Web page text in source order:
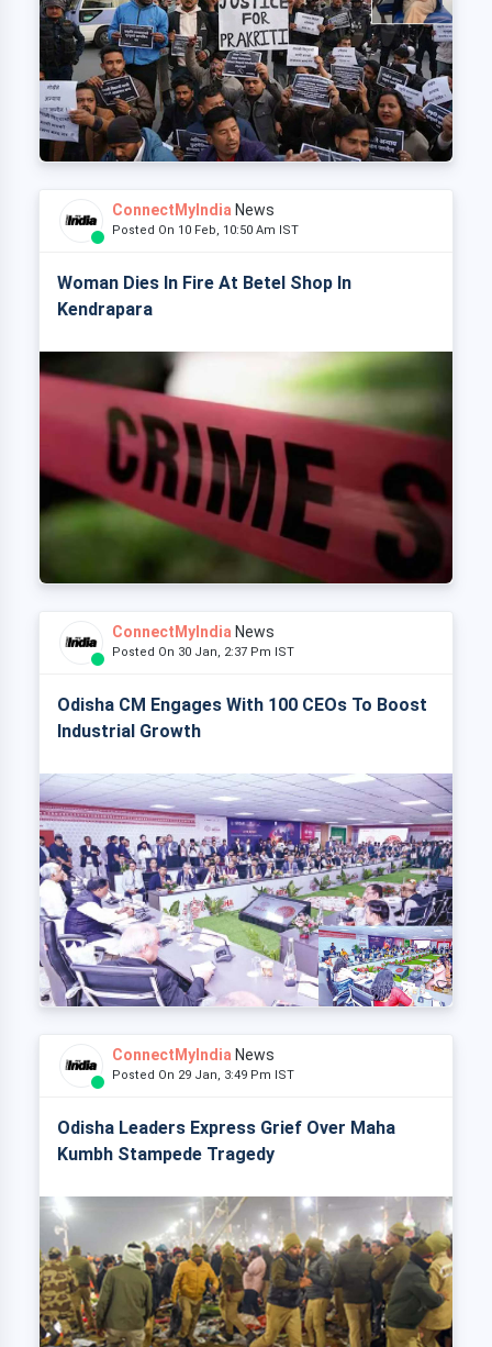
ConnectMyIndia News
Posted On 10 Feb, 10:50 Am IST
Woman Dies In Fire At Betel Shop In
Kendrapara
ConnectMyIndia News
Posted On 30 Jan, 2:37 Pm IST
Odisha CM Engages With 100 CEOs To Boost
Industrial Growth
ConnectMyIndia News
Posted On 29 Jan, 3:49 Pm IST
Odisha Leaders Express Grief Over Maha
Kumbh Stampede Tragedy